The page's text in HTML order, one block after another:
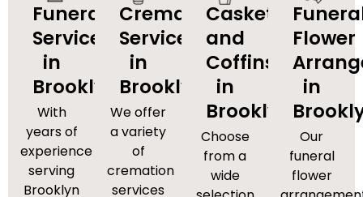
Funeral
Services
in
Brooklyn
With
years of
experience
serving
Brooklyn
Cremation
Services
in
Brooklyn
We offer
a variety
of
cremation
services
Caskets
and
Coffins
in
Brooklyn
Choose
from a
wide
Flower
in
Our
funeral
flower